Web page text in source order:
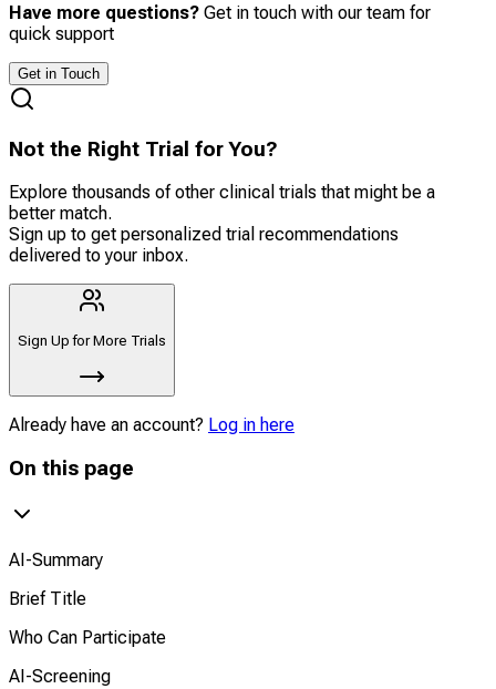
Have more questions? Get in touch with our team for
quick support
Get in Touch
Not the Right Trial for You?
Explore thousands of other clinical trials that might be a
better match.
Sign up to get personalized trial recommendations
delivered to your inbox.
Sign Up for More Trials
Already have an account? Log in here
On this page
AI-Summary
Brief Title
Who Can Participate
AI-Screening